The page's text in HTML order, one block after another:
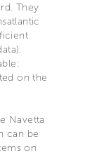
They
on the
Navetta
can be
on